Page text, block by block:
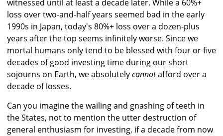
witnessed until at least a decade later. While a 60%+
loss over two-and-half years seemed bad in the early
1990s in Japan, today's 80%+ loss over a dozen-plus
years after the top seems infinitely worse. Since we
mortal humans only tend to be blessed with four or five
decades of good investing time during our short
sojourns on Earth, we absolutelycannotafford over a
decade of losses.
Can you imagine the wailing and gnashing of teeth in
the States, not to mention the utter destruction of
general enthusiasm for investing, if a decade from now